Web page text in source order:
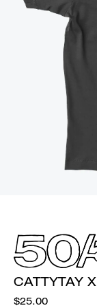
CATTYTAY
$25.00